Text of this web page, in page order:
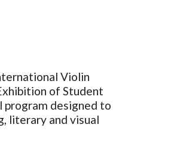
Violin
of Student
program designed to
literary and visual